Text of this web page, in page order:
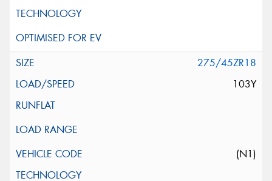
275/45ZR18
103Y
(N1)